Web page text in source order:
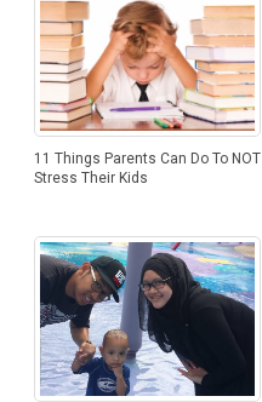
11 Things Parents Can Do To NOT
Stress Their Kids